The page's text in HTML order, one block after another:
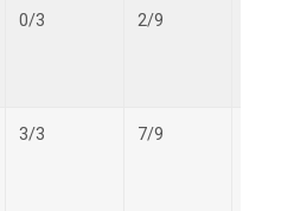
0/3 2/9
3/3 7/9